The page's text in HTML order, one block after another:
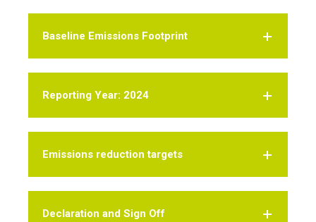
Baseline Emissions Footprint
Reporting Year: 2024
Emissions reduction targets
Declaration and Sign Off